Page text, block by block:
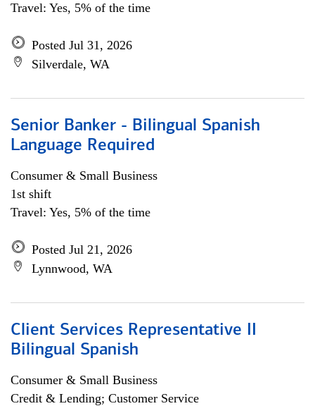
Travel: Yes, 5% of the time
Posted Jul 31, 2026
Silverdale, WA
Senior Banker - Bilingual Spanish
Language Required
Consumer & Small Business
1st shift
Travel: Yes, 5% of the time
Posted Jul 21, 2026
Lynnwood, WA
Client Services Representative II
Bilingual Spanish
Consumer & Small Business
Credit & Lending; Customer Service